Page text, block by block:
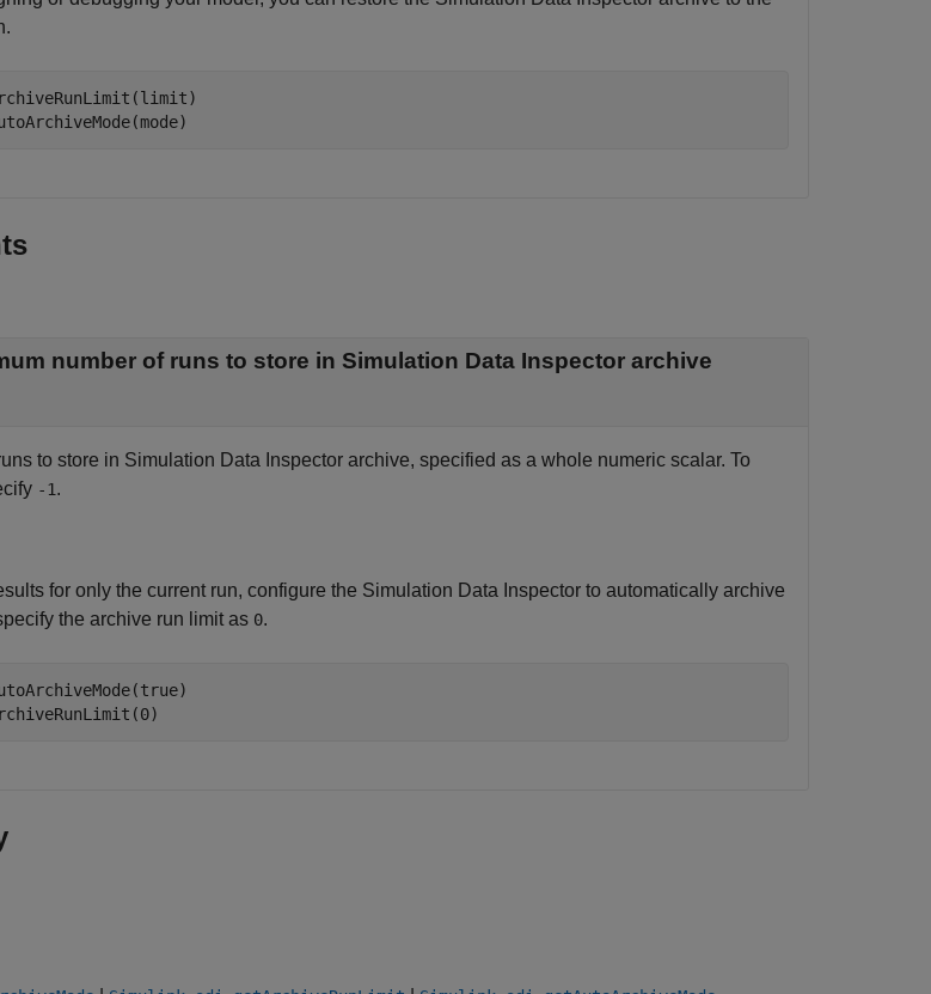
number of runs to store in Simulation Data Inspector archive
to store in Simulation Data Inspector archive, specified as a whole numeric scalar. To
-1.
for only the current run, configure the Simulation Data Inspector to automatically archive
the archive run limit as 0.